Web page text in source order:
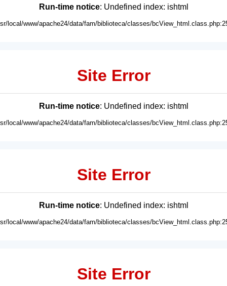
Run-time notice: Undefined index: ishtml
local/www/apache24/data/fam/biblioteca/classes/
Site Error
Run-time notice: Undefined index: ishtml
local/www/apache24/data/fam/biblioteca/classes/
Site Error
Run-time notice: Undefined index: ishtml
local/www/apache24/data/fam/biblioteca/classes/
Site Error